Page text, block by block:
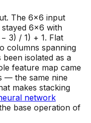
The 6×6 input
6×6 with
3) / 1) + 1. Flat
columns spanning
isolated as a
feature map came
— the same nine
makes stacking
network
base operation of